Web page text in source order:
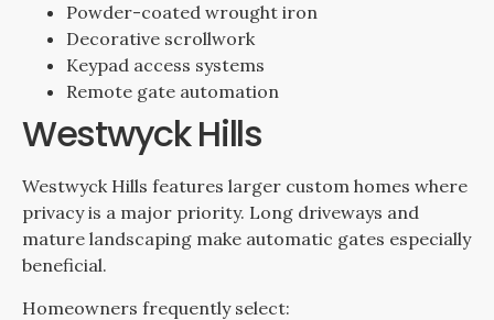
Powder-coated wrought iron
Decorative scrollwork
Keypad access systems
Remote gate automation
Westwyck Hills
Westwyck Hills features larger custom homes where
privacy is a major priority. Long driveways and
mature landscaping make automatic gates especially
beneficial.
Homeowners frequently select: